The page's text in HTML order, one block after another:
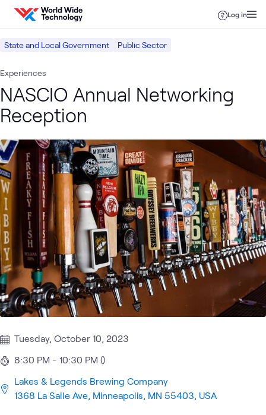
Skip to content
Log in
State and Local Government Public Sector
Experiences
NASCIO Annual Networking
Reception
Tuesday, October 10, 2023
8:30 PM - 10:30 PM ()
Lakes & Legends Brewing Company
1368 La Salle Ave, Minneapolis, MN 55403, USA